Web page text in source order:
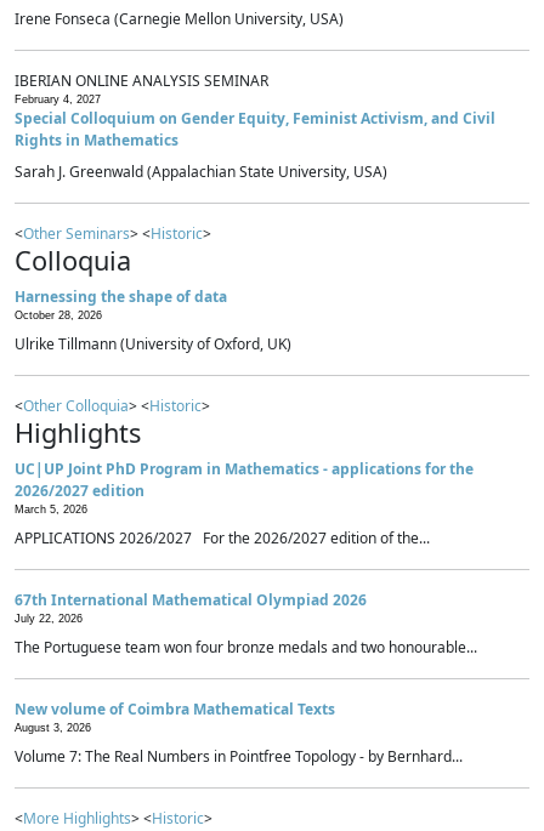
Irene Fonseca (Carnegie Mellon University, USA)
IBERIAN ONLINE ANALYSIS SEMINAR
February 4, 2027
Special Colloquium on Gender Equity, Feminist Activism, and Civil
Rights in Mathematics
Sarah J. Greenwald (Appalachian State University, USA)
<Other Seminars> <Historic>
Colloquia
Harnessing the shape of data
October 28, 2026
Ulrike Tillmann (University of Oxford, UK)
<Other Colloquia> <Historic>
Highlights
UC|UP Joint PhD Program in Mathematics - applications for the
2026/2027 edition
March 5, 2026
APPLICATIONS 2026/2027 For the 2026/2027 edition of the...
67th International Mathematical Olympiad 2026
July 22, 2026
The Portuguese team won four bronze medals and two honourable...
New volume of Coimbra Mathematical Texts
August 3, 2026
Volume 7: The Real Numbers in Pointfree Topology - by Bernhard...
<More Highlights> <Historic>